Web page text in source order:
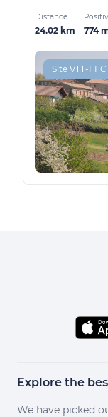
Distance
24.02 km 774
Site VTT-FFC
Explore the
We have picked